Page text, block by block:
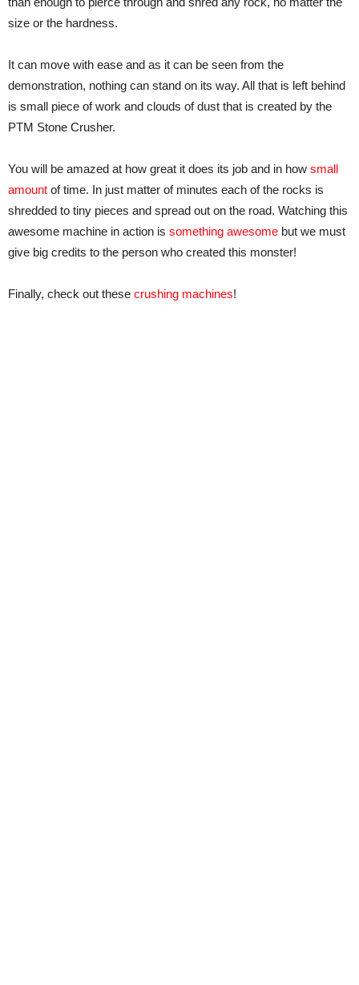
size or the hardness.
It can move with ease and as it can be seen from the
demonstration, nothing can stand on its way. All that is left behind
is small piece of work and clouds of dust that is created by the
PTM Stone Crusher.
You will be amazed at how great it does its job and in how small
amount of time. In just matter of minutes each of the rocks is
shredded to tiny pieces and spread out on the road. Watching this
awesome machine in action is something awesome but we must
give big credits to the person who created this monster!
Finally, check out these crushing machines!